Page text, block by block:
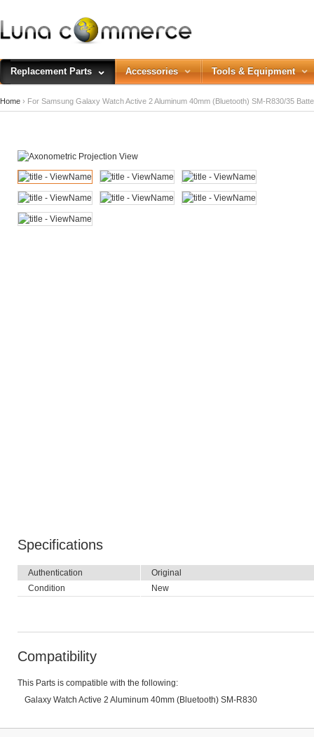
Replacement Parts Accessories Tools & Equipment
Home › For Samsung Galaxy Watch Active 2 Aluminum 40mm (Bluetooth) SM-R830/35
Specifications
Authentication
Original
Condition
New
Compatibility
This Parts is compatible with the following:
Galaxy Watch Active 2 Aluminum 40mm (Bluetooth) SM-R830